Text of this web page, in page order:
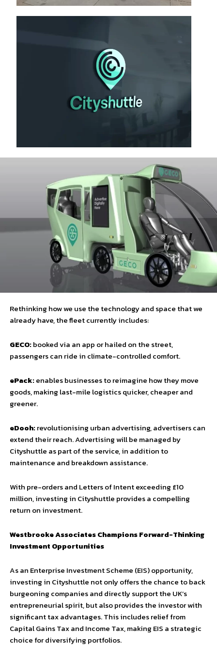
Rethinking how we use the technology and space that we
already have, the fleet currently includes:
GECO:booked via an app or hailed on the street,
passengers can ride in climate-controlled comfort.
ePack:enables businesses to reimagine how they move
goods, making last-mile logistics quicker, cheaper and
greener.
eDooh:revolutionising urban advertising, advertisers can
extend their reach. Advertising will be managed by
Cityshuttle as part of the service, in addition to
maintenance and breakdown assistance.
With pre-orders and Letters of Intent exceeding £10
million, investing in Cityshuttle provides a compelling
return on investment.
Westbrooke Associates Champions Forward-Thinking
Investment Opportunities
As an Enterprise Investment Scheme (EIS) opportunity,
investing in Cityshuttle not only offers the chance to back
burgeoning companies and directly support the UK’s
entrepreneurial spirit, but also provides the investor with
significant tax advantages. This includes relief from
Capital Gains Tax and Income Tax, making EIS a strategic
choice for diversifying portfolios.